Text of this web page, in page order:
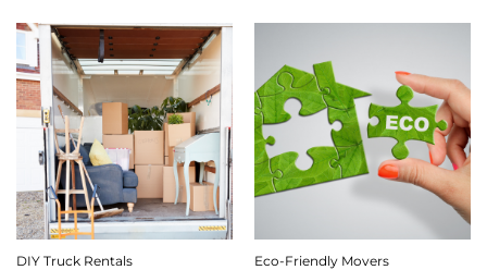
DIY Truck Rentals Eco-Friendly Movers